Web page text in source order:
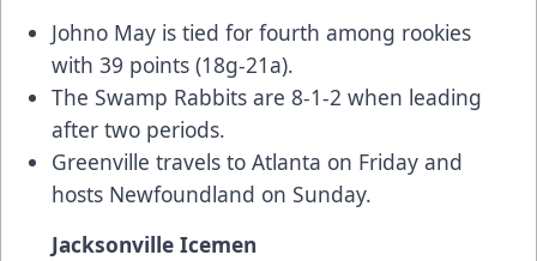
Johno May is tied for fourth among rookies
with 39 points (18g-21a).
The Swamp Rabbits are 8-1-2 when leading
after two periods.
Greenville travels to Atlanta on Friday and
hosts Newfoundland on Sunday.
Jacksonville Icemen